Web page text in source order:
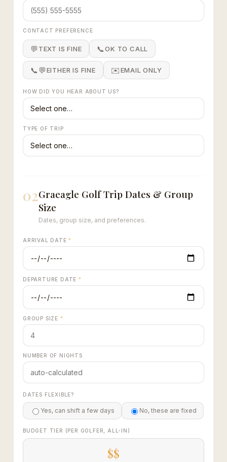
CONTACT PREFERENCE
💬 TEXT IS FINE 📞OK TO CALL
📞💬EITHER IS FINE ✉️EMAIL ONLY
HOW DID YOU HEAR ABOUT US?
TYPE OF TRIP
02Graeagle Golf Trip Dates & Group
Size
Dates, group size, and preferences.
ARRIVAL DATE*
DEPARTURE DATE *
GROUP SIZE *
NUMBER OF NIGHTS
DATES FLEXIBLE?
Yes, can shift a few days No, these are fixed
BUDGET TIER (PER GOLFER, ALL-IN)
$$